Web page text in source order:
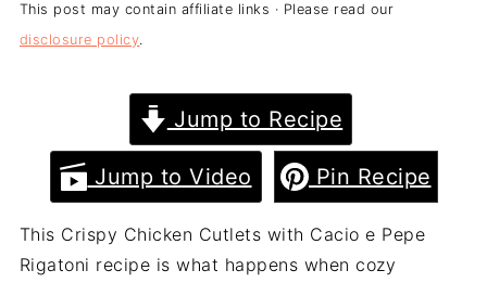
This post may contain affiliate links · Please read our
disclosure policy.
Jump to Recipe
Jump to Video Pin Recipe
This Crispy Chicken Cutlets with Cacio e Pepe
Rigatoni recipe is what happens when cozy